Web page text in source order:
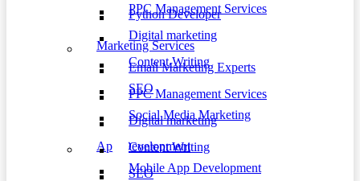
PPC Management Services
Digital marketing
Content Writing
SEO
Social Media Marketing
App Development
Mobile App Development
Python Developer
Marketing Services
Email Marketing Experts
PPC Management Services
Digital marketing
Content Writing
SEO